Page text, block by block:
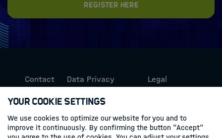
Register here
Contact
Data Privacy
Legal
Follow us
Your Cookie Settings
We use cookies to optimize our website for you and to
improve it continuously. By confirming the button "Accept"